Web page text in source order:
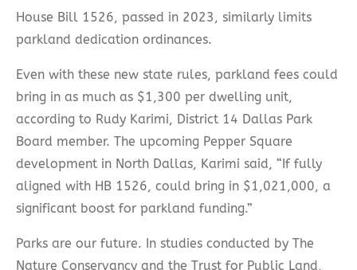
House Bill 1526, passed in 2023, similarly limits
parkland dedication ordinances.
Even with these new state rules, parkland fees could
bring in as much as $1,300 per dwelling unit,
according to Rudy Karimi, District 14 Dallas Park
Board member. The upcoming Pepper Square
development in North Dallas, Karimi said, “If fully
aligned with HB 1526, could bring in $1,021,000, a
significant boost for parkland funding.”
Parks are our future. In studies conducted by The
Nature Conservancy and the Trust for Public Land,